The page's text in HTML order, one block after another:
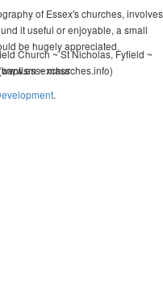
of Essex's churches, involves
it useful or enjoyable, a small
be hugely appreciated.
Church ~ St Nicholas, Fyfield ~
~ mass
.